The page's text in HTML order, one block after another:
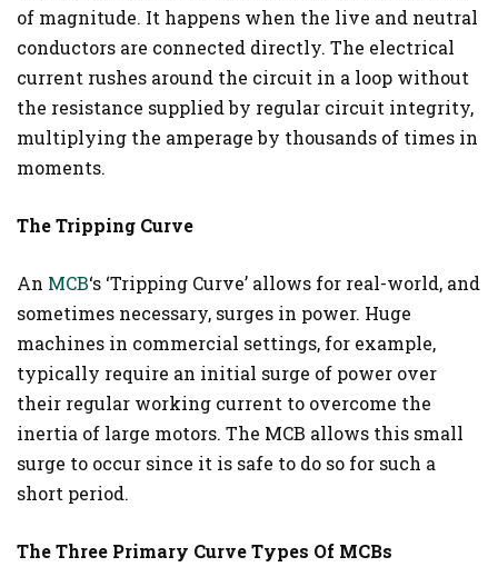
of magnitude. It happens when the live and neutral
conductors are connected directly. The electrical
current rushes around the circuit in a loop without
the resistance supplied by regular circuit integrity,
multiplying the amperage by thousands of times in
moments.
The Tripping Curve
An MCB‘s ‘Tripping Curve’ allows for real-world, and
sometimes necessary, surges in power. Huge
machines in commercial settings, for example,
typically require an initial surge of power over
their regular working current to overcome the
inertia of large motors. The MCB allows this small
surge to occur since it is safe to do so for such a
short period.
The Three Primary Curve Types Of MCBs